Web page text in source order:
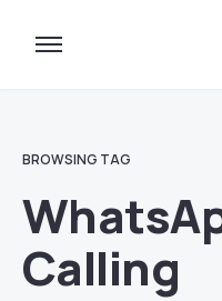
BROWSING TAG
Calling